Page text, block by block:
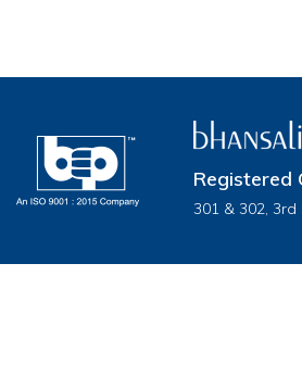
Registered
301 & 302, 3rd